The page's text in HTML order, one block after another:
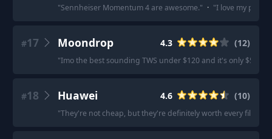
"Sennheiser Momentum 4 are awesome." · "I love my pair
#17 Moondrop 4.3 (12)
"Imo the best sounding TWS under $120 and it's only $50.
#18 Huawei 4.6 (10)
"They're not cheap, but they're definitely worth every fils.